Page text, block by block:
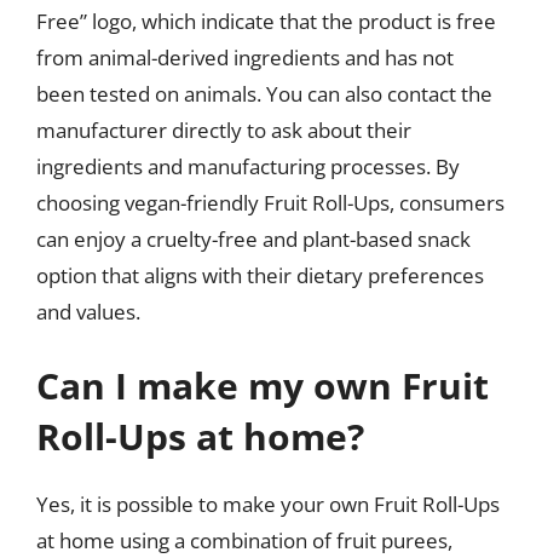
Free” logo, which indicate that the product is free
from animal-derived ingredients and has not
been tested on animals. You can also contact the
manufacturer directly to ask about their
ingredients and manufacturing processes. By
choosing vegan-friendly Fruit Roll-Ups, consumers
can enjoy a cruelty-free and plant-based snack
option that aligns with their dietary preferences
and values.
Can I make my own Fruit
Roll-Ups at home?
Yes, it is possible to make your own Fruit Roll-Ups
at home using a combination of fruit purees,